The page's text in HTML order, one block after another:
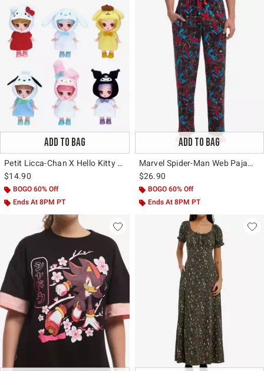
ADD TO BAG
Petit Licca-Chan X Hello Kitty And Friends Blind Box Figure
$14.90
BOGO 60% Off
Ends At 8PM PT
ADD TO BAG
Marvel Spider-Man Web Pajama Pants
$26.90
BOGO 60% Off
Ends At 8PM PT